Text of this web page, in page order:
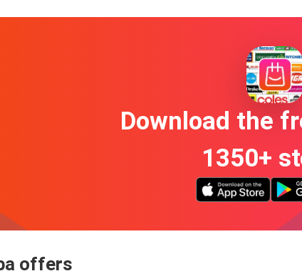
Download the
1350+
offers